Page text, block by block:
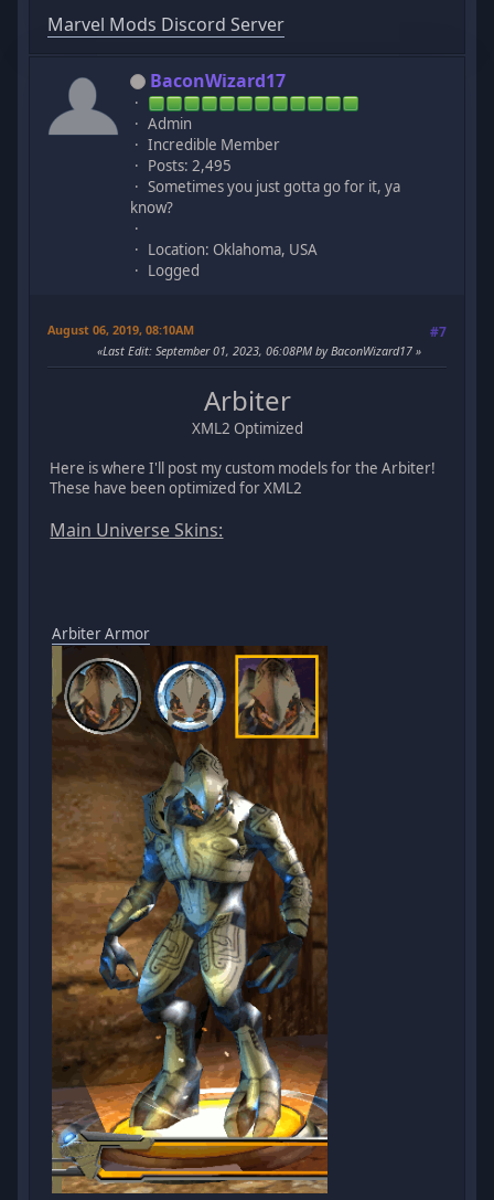
Marvel Mods Discord Server
BaconWizard17
Admin
Incredible Member
Posts: 2,495
Sometimes you just gotta go for it, ya
know?
Location: Oklahoma, USA
Logged
August 06, 2019, 08:10AM #7
Last Edit: September 01, 2023, 06:08PM by BaconWizard17
Arbiter
XML2 Optimized
Here is where I'll post my custom models for the Arbiter!
These have been optimized for XML2
Main Universe Skins:
Arbiter Armor